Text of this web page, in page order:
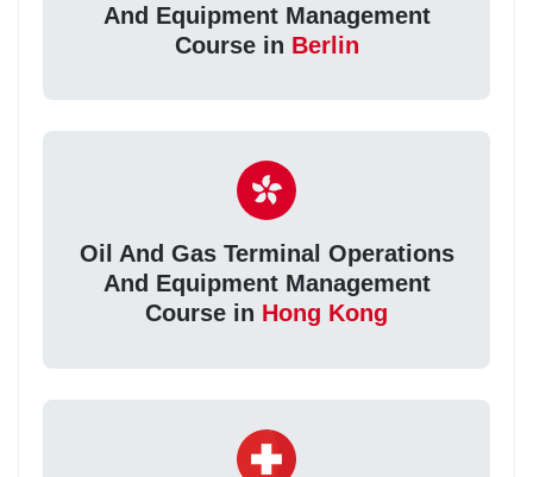
And Equipment Management
Course in Berlin
Oil And Gas Terminal Operations
And Equipment Management
Course in Hong Kong